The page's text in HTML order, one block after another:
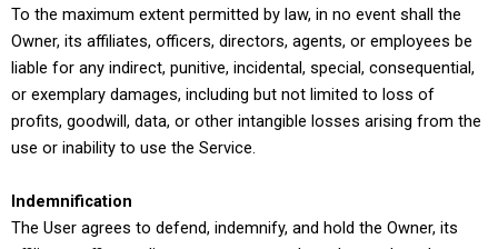
To the maximum extent permitted by law, in no event shall the
Owner, its affiliates, officers, directors, agents, or employees be
liable for any indirect, punitive, incidental, special, consequential,
or exemplary damages, including but not limited to loss of
profits, goodwill, data, or other intangible losses arising from the
use or inability to use the Service.
Indemnification
The User agrees to defend, indemnify, and hold the Owner, its